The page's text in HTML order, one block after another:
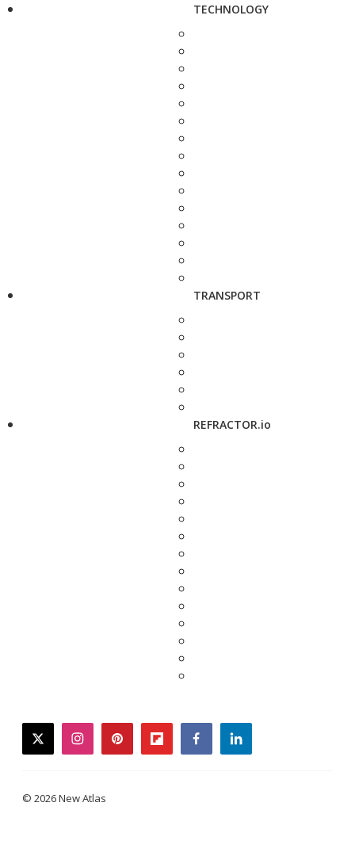
TECHNOLOGY
TRANSPORT
REFRACTOR.io
twitterinstagrampinterestflipboardfacebooklinkedin
© 2026 New Atlas